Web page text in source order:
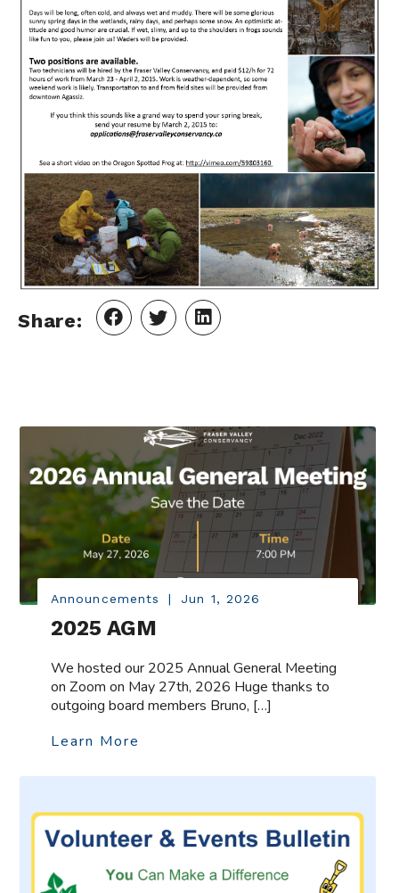
Share:
Announcements | Jun 1, 2026
2025 AGM
We hosted our 2025 Annual General Meeting
on Zoom on May 27th, 2026 Huge thanks to
outgoing board members Bruno, […]
Learn More